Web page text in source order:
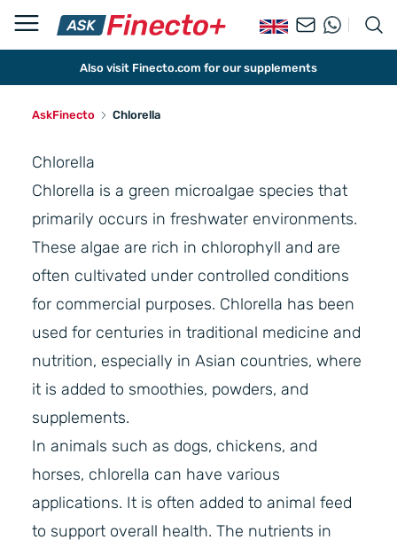
Also visit Finecto.com for our supplements
AskFinecto Chlorella
Chlorella
Chlorella is a green microalgae species that
primarily occurs in freshwater environments.
These algae are rich in chlorophyll and are
often cultivated under controlled conditions
for commercial purposes. Chlorella has been
used for centuries in traditional medicine and
nutrition, especially in Asian countries, where
it is added to smoothies, powders, and
supplements.
In animals such as dogs, chickens, and
horses, chlorella can have various
applications. It is often added to animal feed
to support overall health. The nutrients in